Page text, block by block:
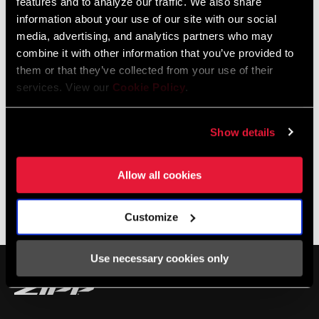
information about your use of our site with our social
media, advertising, and analytics partners who may
combine it with other information that you’ve provided to
them or that they’ve collected from your use of their
services. View our Cookie Policy.
Show details
Allow all cookies
Customize
Use necessary cookies only
show you how to do it all with the tools you already have at home.